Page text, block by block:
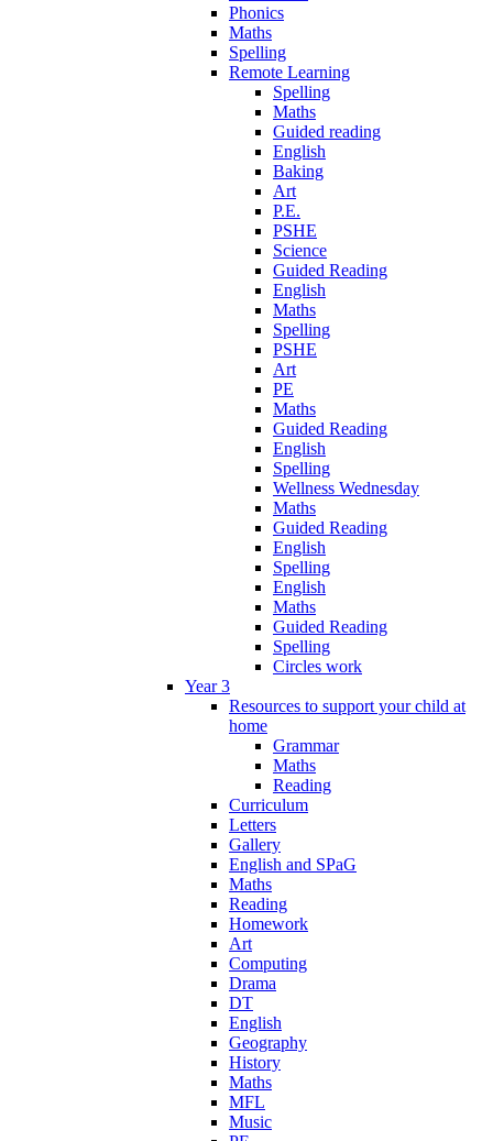
Phonics
Maths
Spelling
Remote Learning
Spelling
Maths
Guided reading
English
Baking
Art
P.E.
PSHE
Science
Guided Reading
English
Maths
Spelling
PSHE
Art
PE
Maths
Guided Reading
English
Spelling
Wellness Wednesday
Maths
Guided Reading
English
Spelling
English
Maths
Guided Reading
Spelling
Circles work
Year 3
Resources to support your child at
home
Grammar
Maths
Reading
Curriculum
Letters
Gallery
English and SPaG
Maths
Reading
Homework
Art
Computing
Drama
DT
English
Geography
History
Maths
MFL
Music